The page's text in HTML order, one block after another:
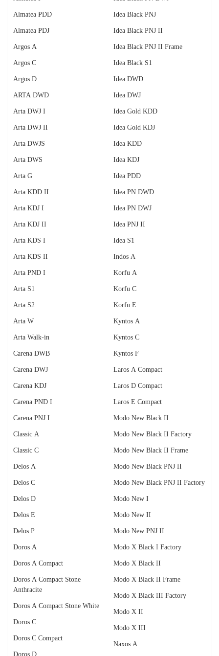
Almatea PDD
Almatea PDJ
Argos A
Argos C
Argos D
ARTA DWD
Arta DWJ I
Arta DWJ II
Arta DWJS
Arta DWS
Arta G
Arta KDD II
Arta KDJ I
Arta KDJ II
Arta KDS I
Arta KDS II
Arta PND I
Arta S1
Arta S2
Arta W
Arta Walk-in
Carena DWB
Carena DWJ
Carena KDJ
Carena PND I
Carena PNJ I
Classic A
Classic C
Delos A
Delos C
Delos D
Delos E
Delos P
Doros A
Doros A Compact
Doros A Compact Stone
Anthracite
Doros A Compact Stone White
Doros C
Doros C Compact
Doros D
Idea Black PNJ
Idea Black PNJ II
Idea Black PNJ II Frame
Idea Black S1
Idea DWD
Idea DWJ
Idea Gold KDD
Idea Gold KDJ
Idea KDD
Idea KDJ
Idea PDD
Idea PN DWD
Idea PN DWJ
Idea PNJ II
Idea S1
Indos A
Korfu A
Korfu C
Korfu E
Kyntos A
Kyntos C
Kyntos F
Laros A Compact
Laros D Compact
Laros E Compact
Modo New Black II
Modo New Black II Factory
Modo New Black II Frame
Modo New Black PNJ II
Modo New Black PNJ II Factory
Modo New I
Modo New II
Modo New PNJ II
Modo X Black I Factory
Modo X Black II
Modo X Black II Frame
Modo X Black III Factory
Modo X II
Modo X III
Naxos A